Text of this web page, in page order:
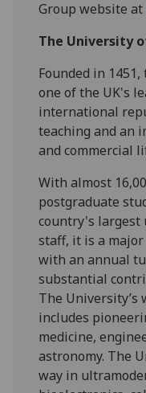
Group website at
The University
Founded in
one of the UK's
international
teaching and an
and commercial
With almost
postgraduate
country's largest
staff, it is a
with an annual
substantial
The University’s
includes
medicine,
astronomy. The
way in